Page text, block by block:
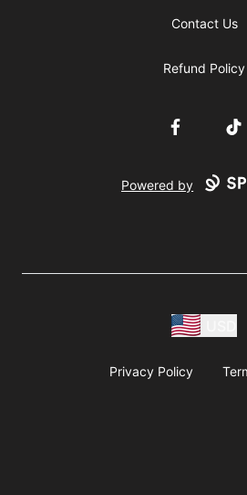
Contact Us
Refund Policy
Facebook
Powered by
Privacy Policy